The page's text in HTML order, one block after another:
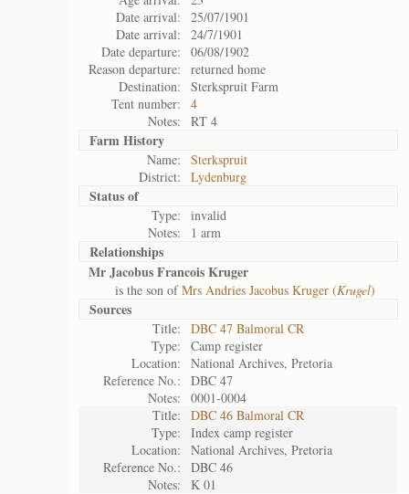
Date arrival:
25/07/1901
Date arrival:
24/7/1901
Date departure:
06/08/1902
Reason departure:
returned home
Destination:
Sterkspruit Farm
Tent number:
4
Notes:
RT 4
Farm History
Name:
Sterkspruit
District:
Lydenburg
Status of
Type:
invalid
Notes:
1 arm
Relationships
Mr Jacobus Francois Kruger
is the son ofMrs Andries Jacobus Kruger (Krugel)
Sources
Title:
DBC 47 Balmoral CR
Type:
Camp register
Location:
National Archives, Pretoria
Reference No.:
DBC 47
Notes:
0001-0004
Title:
DBC 46 Balmoral CR
Type:
Index camp register
Location:
National Archives, Pretoria
Reference No.:
DBC 46
Notes:
K 01